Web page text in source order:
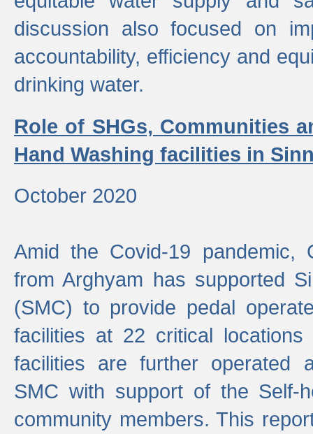
discussion also focused on
accountability, efficiency and
drinking water.
Role of SHGs, Communities
Hand Washing facilities in
October 2020
Amid the Covid-19 pandemic,
from Arghyam has supported
(SMC) to provide pedal
facilities at 22 critical
facilities are further operated
SMC with support of the Self-
community members. This